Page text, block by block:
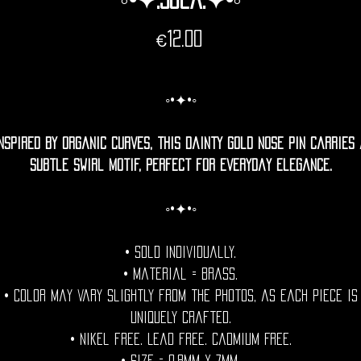
€12.00
◦•✦•◦
by organic curves, this dainty gold nose pin carries
subtle swirl motif, perfect for everyday elegance.
◦•✦•◦
• Sold individually.
• Material = Brass.
• Color may vary slightly from the photos, as each piece is
uniquely crafted.
• Nikel free. Lead free. Cadmium Free.